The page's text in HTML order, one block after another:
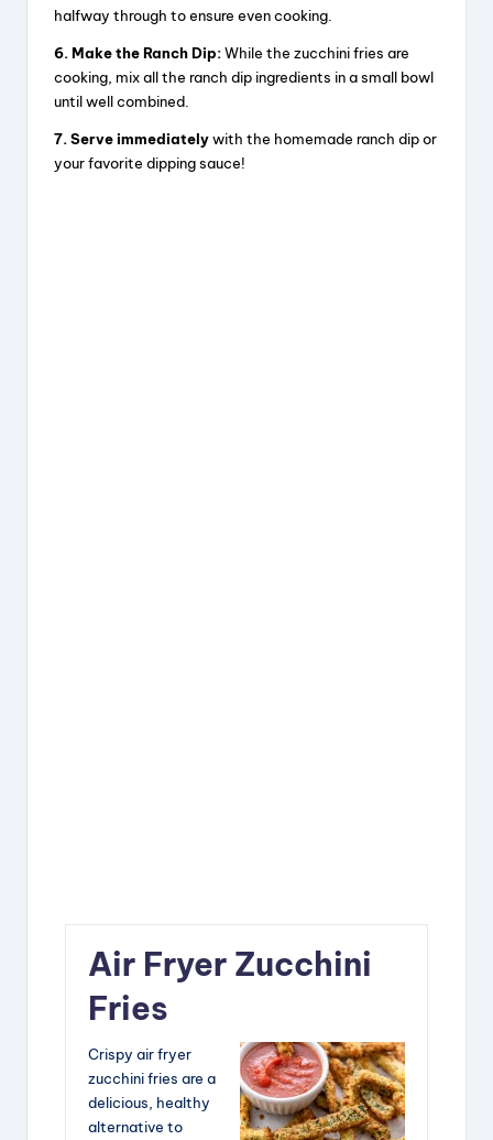
halfway through to ensure even cooking.
6. Make the Ranch Dip:While the zucchini fries are
cooking, mix all the ranch dip ingredients in a small bowl
until well combined.
7. Serve immediatelywith the homemade ranch dip or
your favorite dipping sauce!
Air Fryer Zucchini
Fries
Crispy air fryer
zucchini fries are a
delicious, healthy
alternative to